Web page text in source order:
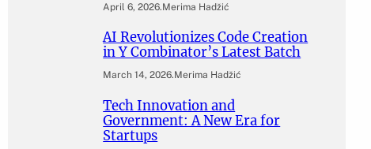
April 6, 2026.Merima Hadžić
AI Revolutionizes Code Creation
in Y Combinator’s Latest Batch
March 14, 2026.Merima Hadžić
Tech Innovation and
Government: A New Era for
Startups